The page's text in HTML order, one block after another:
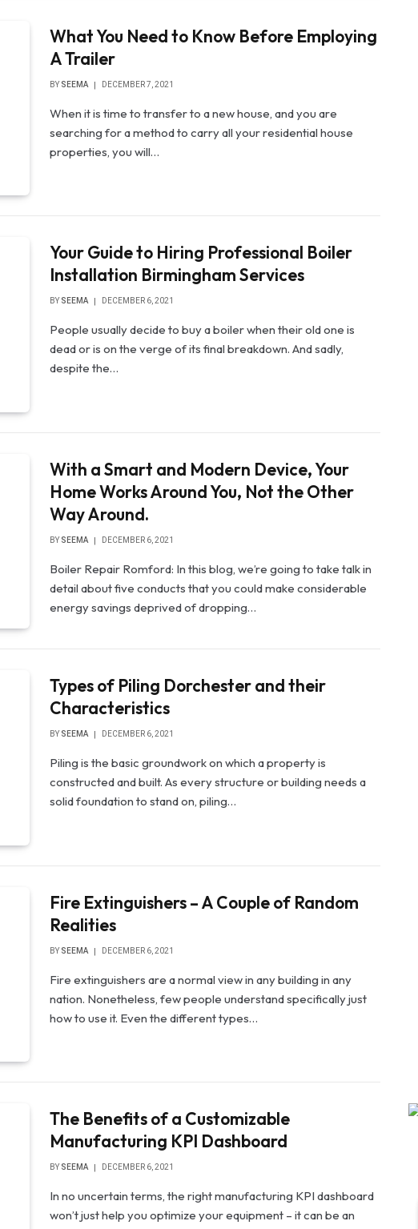
What You Need to Know Before Employing
A Trailer
BY SEEMA DECEMBER 7, 2021
When it is time to transfer to a new house, and you are
searching for a method to carry all your residential house
properties, you will…
Your Guide to Hiring Professional Boiler
Installation Birmingham Services
BY SEEMA DECEMBER 6, 2021
People usually decide to buy a boiler when their old one is
dead or is on the verge of its final breakdown. And sadly,
despite the…
With a Smart and Modern Device, Your
Home Works Around You, Not the Other
Way Around.
BY SEEMA DECEMBER 6, 2021
Boiler Repair Romford: In this blog, we’re going to take talk in
detail about five conducts that you could make considerable
energy savings deprived of dropping…
Types of Piling Dorchester and their
Characteristics
BY SEEMA DECEMBER 6, 2021
Piling is the basic groundwork on which a property is
constructed and built. As every structure or building needs a
solid foundation to stand on, piling…
Fire Extinguishers – A Couple of Random
Realities
BY SEEMA DECEMBER 6, 2021
Fire extinguishers are a normal view in any building in any
nation. Nonetheless, few people understand specifically just
how to use it. Even the different types…
The Benefits of a Customizable
Manufacturing KPI Dashboard
BY SEEMA DECEMBER 6, 2021
In no uncertain terms, the right manufacturing KPI dashboard
won’t just help you optimize your equipment – it can be an